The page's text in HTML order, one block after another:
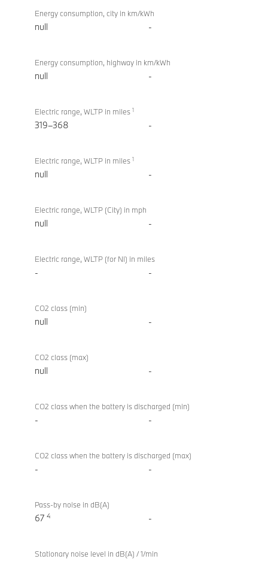
Energy consumption, city in km/kWh
null -
Energy consumption, highway in km/kWh
null -
Electric range, WLTP in miles 1
319–368 -
Electric range, WLTP in miles 1
null -
Electric range, WLTP (City) in mph
null -
Electric range, WLTP (for NI) in miles
- -
CO2 class (min)
null -
CO2 class (max)
null -
CO2 class when the battery is discharged (min)
- -
CO2 class when the battery is discharged (max)
- -
Pass-by noise in dB(A)
67 4 -
Stationary noise level in dB(A) / 1/min